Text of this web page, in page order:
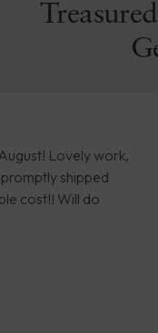
Easy
product